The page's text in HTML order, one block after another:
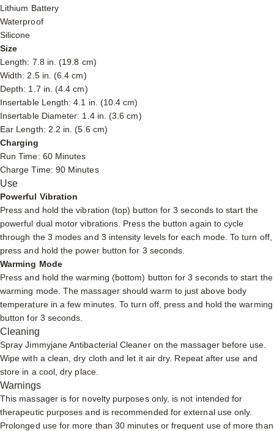
Lithium Battery
Waterproof
Silicone
Size
Length: 7.8 in. (19.8 cm)
Width: 2.5 in. (6.4 cm)
Depth: 1.7 in. (4.4 cm)
Insertable Length: 4.1 in. (10.4 cm)
Insertable Diameter: 1.4 in. (3.6 cm)
Ear Length: 2.2 in. (5.6 cm)
Charging
Run Time: 60 Minutes
Charge Time: 90 Minutes
Use
Powerful Vibration
Press and hold the vibration (top) button for 3 seconds to start the
powerful dual motor vibrations. Press the button again to cycle
through the 3 modes and 3 intensity levels for each mode. To turn off,
press and hold the power button for 3 seconds.
Warming Mode
Press and hold the warming (bottom) button for 3 seconds to start the
warming mode. The massager should warm to just above body
temperature in a few minutes. To turn off, press and hold the warming
button for 3 seconds.
Cleaning
SprayJimmyjane Antibacterial Cleaner on the massager before use.
Wipe with a clean, dry cloth and let it air dry. Repeat after use and
store in a cool, dry place.
Warnings
This massager is for novelty purposes only, is not intended for
therapeutic purposes and is recommended for external use only.
Prolonged use for more than 30 minutes or frequent use of more than